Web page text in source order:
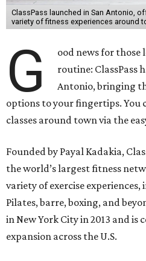
ClassPass launched in San Antonio,
variety of fitness experiences around
G
ood news for those
routine: ClassPass
Antonio, bringing
options to your fingertips. You
classes around town via the
Founded by Payal Kadakia,
the world’s largest fitness
variety of exercise
Pilates, barre, boxing, and
in New York City in 2013 and
expansion across the U.S.